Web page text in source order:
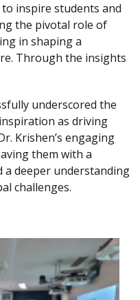
inspire students and
the pivotal role of
in shaping a
Through the insights
underscored the
as driving
Krishen’s engaging
them with a
a deeper understanding
challenges.